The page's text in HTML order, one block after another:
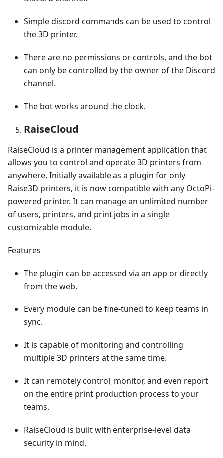
Simple discord commands can be used to control
the 3D printer.
There are no permissions or controls, and the bot
can only be controlled by the owner of the Discord
channel.
The bot works around the clock.
RaiseCloud
RaiseCloud is a printer management application that
allows you to control and operate 3D printers from
anywhere. Initially available as a plugin for only
Raise3D printers, it is now compatible with any OctoPi-
powered printer. It can manage an unlimited number
of users, printers, and print jobs in a single
customizable module.
Features
The plugin can be accessed via an app or directly
from the web.
Every module can be fine-tuned to keep teams in
sync.
It is capable of monitoring and controlling
multiple 3D printers at the same time.
It can remotely control, monitor, and even report
on the entire print production process to your
teams.
RaiseCloud is built with enterprise-level data
security in mind.